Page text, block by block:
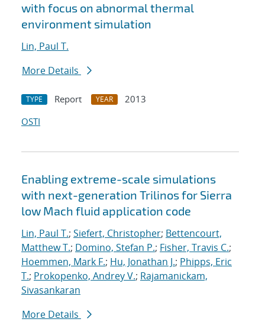
with focus on abnormal thermal
environment simulation
Lin, Paul T.
More Details
TYPE Report YEAR
2013
OSTI
Enabling extreme-scale simulations
with next-generation Trilinos for Sierra
low Mach fluid application code
Lin, Paul T.; Siefert, Christopher; Bettencourt,
Matthew T.; Domino, Stefan P.; Fisher, Travis C.;
Hoemmen, Mark F.; Hu, Jonathan J.; Phipps, Eric
T.; Prokopenko, Andrey V.; Rajamanickam,
Sivasankaran
More Details